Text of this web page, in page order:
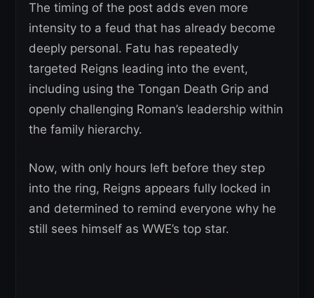
The timing of the post adds even more
intensity to a feud that has already become
deeply personal. Fatu has repeatedly
targeted Reigns leading into the event,
including using the Tongan Death Grip and
openly challenging Roman’s leadership within
the family hierarchy.
Now, with only hours left before they step
into the ring, Reigns appears fully locked in
and determined to remind everyone why he
still sees himself as WWE’s top star.